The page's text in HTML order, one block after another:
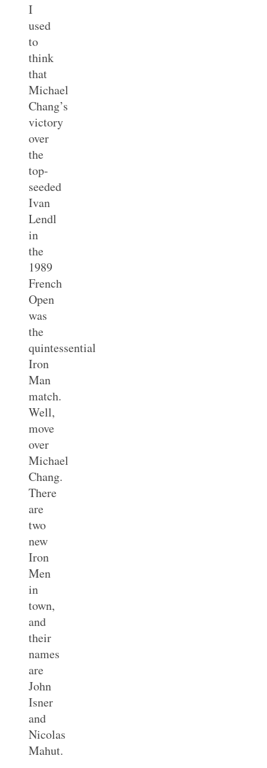
I
used
to
think
that
Michael
Chang’s
victory
over
the
top-
seeded
Ivan
Lendl
in
the
1989
French
Open
was
the
quintessential
Iron
Man
match.
Well,
move
over
Michael
Chang.
There
are
two
new
Iron
Men
in
town,
and
their
names
are
John
Isner
and
Nicolas
Mahut.